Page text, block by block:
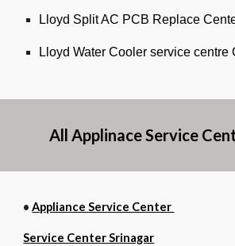
Lloyd Split AC PCB Replace
Lloyd Water Cooler service centre
All Applinace Service
•Appliance Service Center
Service Center Srinagar